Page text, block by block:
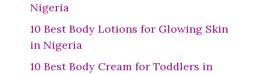
Nigeria
10 Best Body Lotions for Glowing Skin
in Nigeria
10 Best Body Cream for Toddlers in